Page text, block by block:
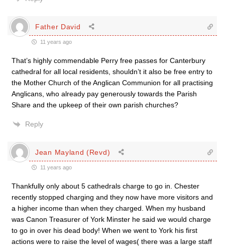
Father David
11 years ago
That’s highly commendable Perry free passes for Canterbury
cathedral for all local residents, shouldn’t it also be free entry to
the Mother Church of the Anglican Communion for all practising
Anglicans, who already pay generously towards the Parish
Share and the upkeep of their own parish churches?
Reply
Jean Mayland (Revd)
11 years ago
Thankfully only about 5 cathedrals charge to go in. Chester
recently stopped charging and they now have more visitors and
a higher income than when they charged. When my husband
was Canon Treasurer of York Minster he said we would charge
to go in over his dead body! When we went to York his first
actions were to raise the level of wages( there was a large staff